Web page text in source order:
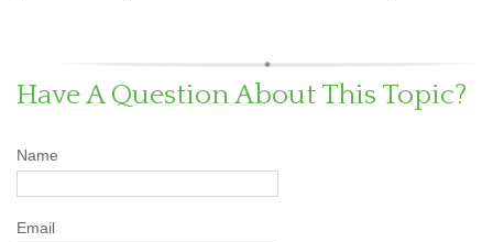
Have A Question About This Topic?
Name
Email